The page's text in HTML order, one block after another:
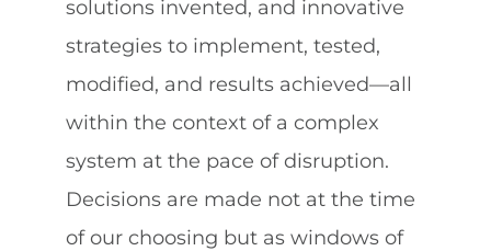
solutions invented, and innovative
strategies to implement, tested,
modified, and results achieved—all
within the context of a complex
system at the pace of disruption.
Decisions are made not at the time
of our choosing but as windows of